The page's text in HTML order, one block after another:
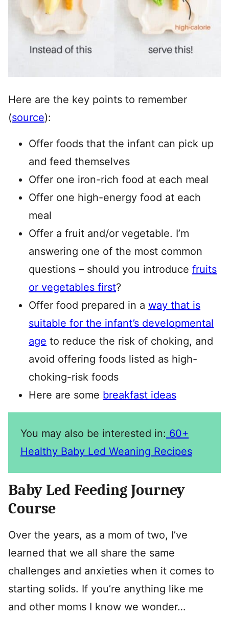
Here are the key points to remember
(source):
Offer foods that the infant can pick up
and feed themselves
Offer one iron-rich food at each meal
Offer one high-energy food at each
meal
Offer a fruit and/or vegetable. I’m
answering one of the most common
questions – should you introduce fruits
or vegetables first?
Offer food prepared in a way that is
suitable for the infant’s developmental
age to reduce the risk of choking, and
avoid offering foods listed as high-
choking-risk foods
Here are some breakfast ideas
You may also be interested in: 60+
Healthy Baby Led Weaning Recipes
Baby Led Feeding Journey
Course
Over the years, as a mom of two, I’ve
learned that we all share the same
challenges and anxieties when it comes to
starting solids. If you’re anything like me
and other moms I know we wonder…